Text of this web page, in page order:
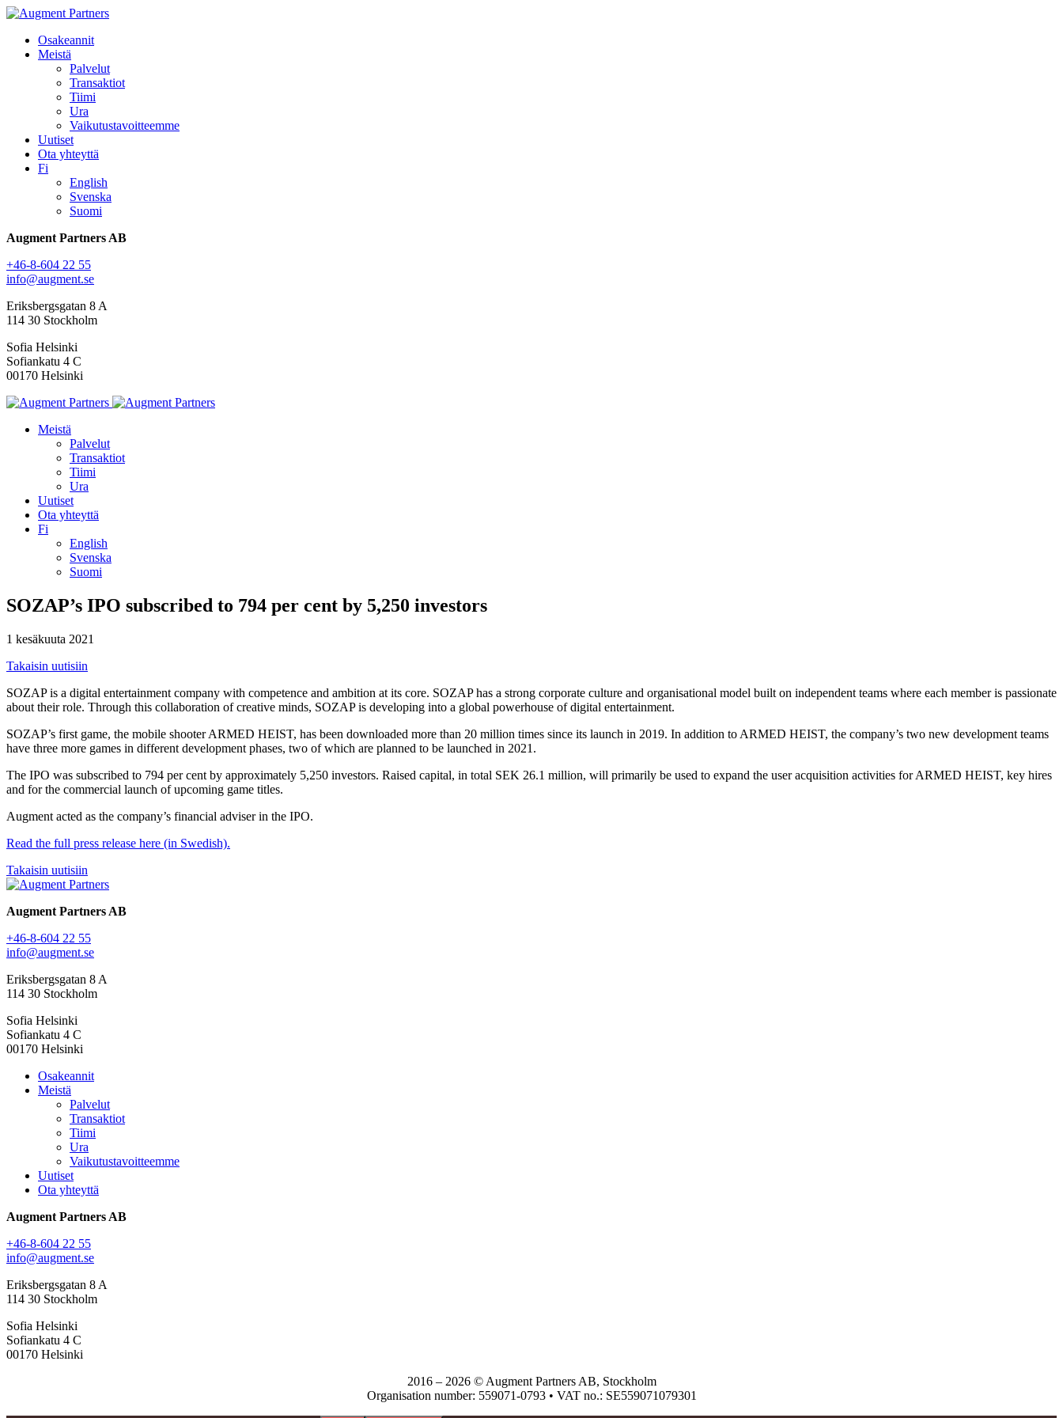
Osakeannit
Meistä
Palvelut
Transaktiot
Tiimi
Ura
Vaikutustavoitteemme
Uutiset
Ota yhteyttä
Fi
English
Svenska
Suomi
Augment Partners AB
+46-8-604 22 55
info@augment.se
Eriksbergsgatan 8 A
114 30 Stockholm
Sofia Helsinki
Sofiankatu 4 C
00170 Helsinki
Meistä
Palvelut
Transaktiot
Tiimi
Ura
Uutiset
Ota yhteyttä
Fi
English
Svenska
Suomi
SOZAP’s IPO subscribed to 794 per cent by 5,250 investors
1 kesäkuuta 2021
Takaisin uutisiin
SOZAP is a digital entertainment company with competence and ambition at its core. SOZAP has a strong corporate culture and organisational model built on independent teams where each member is passionate
about their role. Through this collaboration of creative minds, SOZAP is developing into a global powerhouse of digital entertainment.
SOZAP’s first game, the mobile shooter ARMED HEIST, has been downloaded more than 20 million times since its launch in 2019. In addition to ARMED HEIST, the company’s two new development teams
have three more games in different development phases, two of which are planned to be launched in 2021.
The IPO was subscribed to 794 per cent by approximately 5,250 investors. Raised capital, in total SEK 26.1 million, will primarily be used to expand the user acquisition activities for ARMED HEIST, key hires
and for the commercial launch of upcoming game titles.
Augment acted as the company’s financial adviser in the IPO.
Read the full press release here (in Swedish).
Takaisin uutisiin
Augment Partners AB
+46-8-604 22 55
info@augment.se
Eriksbergsgatan 8 A
114 30 Stockholm
Sofia Helsinki
Sofiankatu 4 C
00170 Helsinki
Osakeannit
Meistä
Palvelut
Transaktiot
Tiimi
Ura
Vaikutustavoitteemme
Uutiset
Ota yhteyttä
Augment Partners AB
+46-8-604 22 55
info@augment.se
Eriksbergsgatan 8 A
114 30 Stockholm
Sofia Helsinki
Sofiankatu 4 C
00170 Helsinki
2016 – 2026 © Augment Partners AB, Stockholm
Organisation number: 559071-0793 • VAT no.: SE559071079301